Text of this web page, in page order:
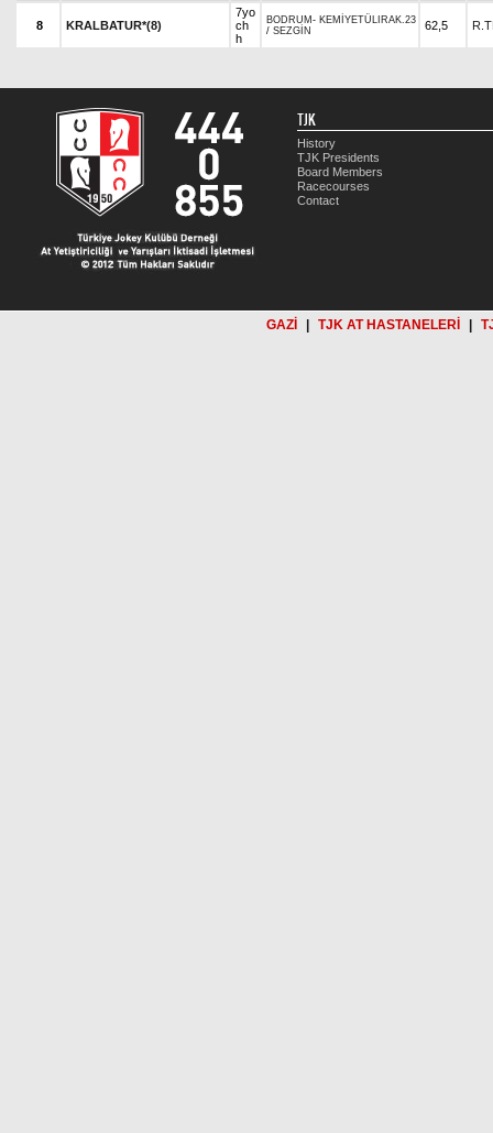
8 KRALBATUR*(8)
7yo
ch
h
BODRUM - KEMİYETÜLIRAK.23
/ SEZGİN 62,5
TJK
History
TJK Presidents
Board Members
Racecourses
Contact
GAZİ TJK AT HASTANELERİ